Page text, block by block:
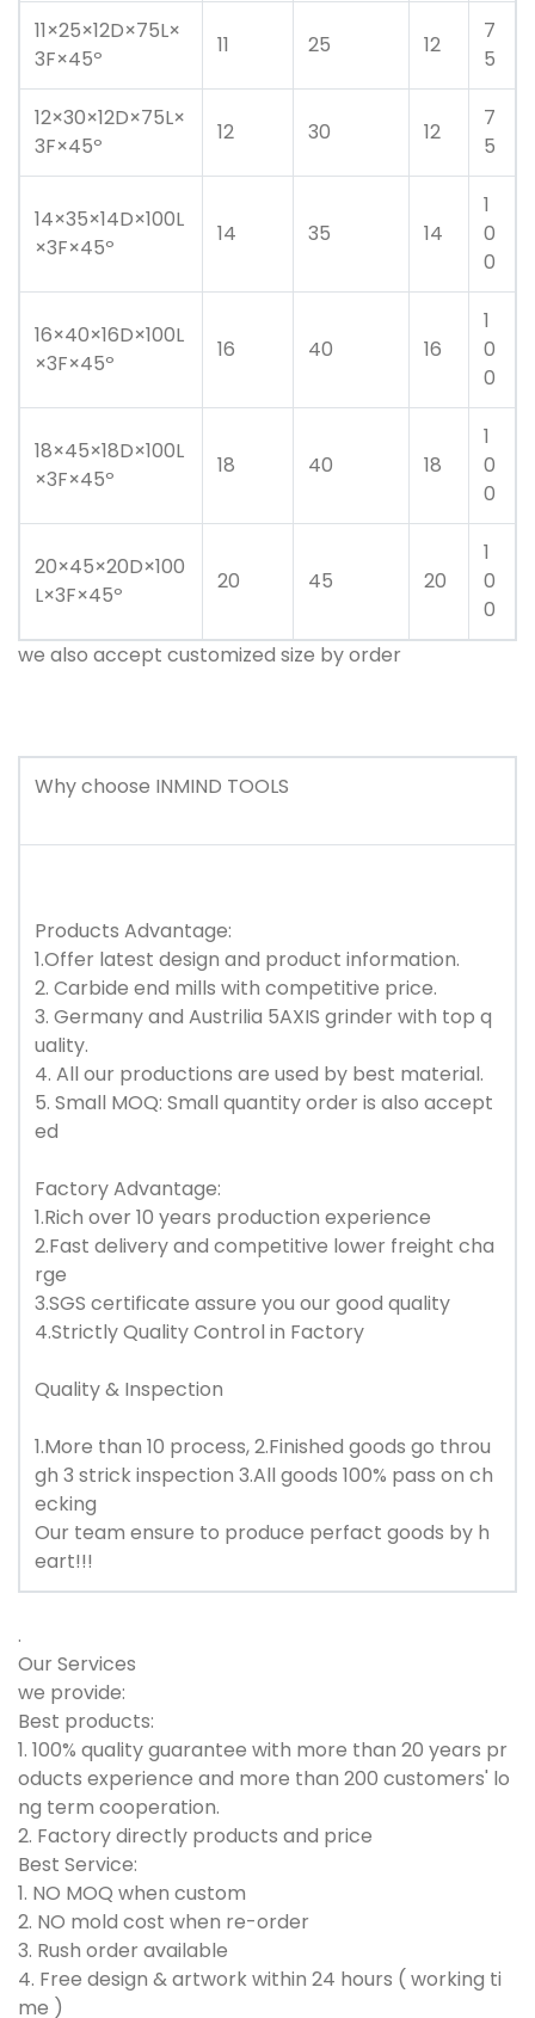
11×25×12D×75L×
3F×45º
11 25 12
7
5
12×30×12D×75L×
3F×45º
12 30 12
7
5
14×35×14D×100L
×3F×45º
14 35 14
1
0
0
16×40×16D×100L
×3F×45º
16 40 16
1
0
0
18×45×18D×100L
×3F×45º
18 40 18
1
0
0
20×45×20D×100
L×3F×45º
20 45 20
1
0
0
we also accept customized size by order
Why choose INMIND TOOLS
Products Advantage:
1.Offer latest design and product information.
2. Carbide end mills with competitive price.
3. Germany and Austrilia 5AXIS grinder with top q
uality.
4. All our productions are used by best material.
5. Small MOQ: Small quantity order is also accept
ed
Factory Advantage:
1.Rich over 10 years production experience
2.Fast delivery and competitive lower freight cha
rge
3.SGS certificate assure you our good quality
4.Strictly Quality Control in Factory
Quality & Inspection
1.More than 10 process, 2.Finished goods go throu
gh 3 strick inspection 3.All goods 100% pass on ch
ecking
Our team ensure to produce perfact goods by h
eart!!!
.
Our Services
we provide:
Best products:
1. 100% quality guarantee with more than 20 years pr
oducts experience and more than 200 customers' lo
ng term cooperation.
2. Factory directly products and price
Best Service:
1. NO MOQ when custom
2. NO mold cost when re-order
3. Rush order available
4. Free design & artwork within 24 hours ( working ti
me )